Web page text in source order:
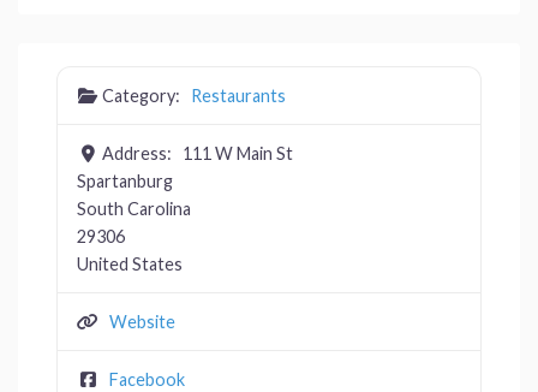
Category: Restaurants
Address:
111 W Main St
Spartanburg
South Carolina
29306
United States
Website
Facebook